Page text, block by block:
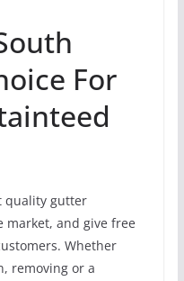
For
quality gutter
market, and give free
Whether
removing or a